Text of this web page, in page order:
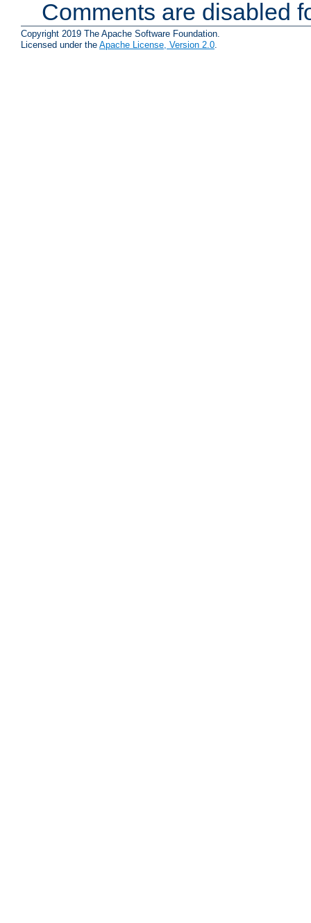
Comments are disabled
Copyright 2019 The Apache Software Foundation.
Licensed under the Apache License, Version 2.0